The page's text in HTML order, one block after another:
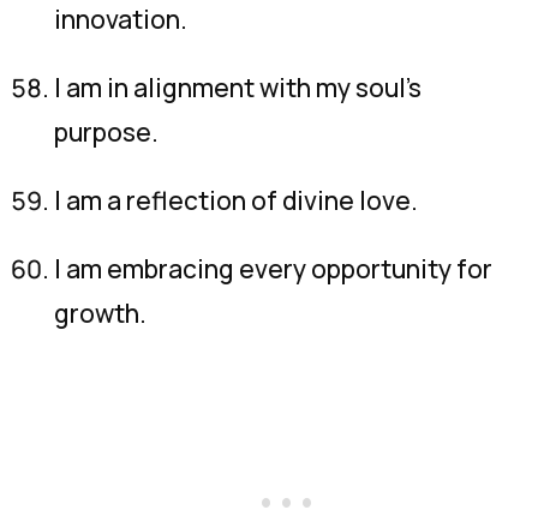
innovation.
I am in alignment with my soul’s
purpose.
I am a reflection of divine love.
I am embracing every opportunity for
growth.